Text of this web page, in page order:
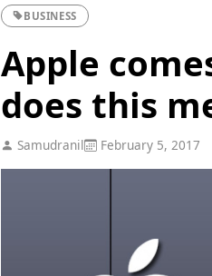
BUSINESS
Apple
does this
Samudranil February 5, 2017